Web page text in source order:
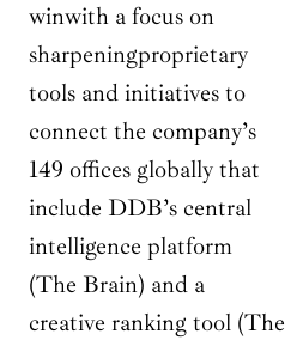
winwith a focus on
sharpeningproprietary
tools and initiatives to
connect the company’s
149 offices globally that
include DDB’s central
intelligence platform
(The Brain) and a
creative ranking tool (The